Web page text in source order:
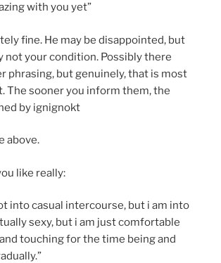
with you yet”
fine. He may be disappointed, but
not your condition. Possibly there
phrasing, but genuinely, that is most
The sooner you inform them, the
by ignignokt
above.
like really:
into casual intercourse, but i am into
sexy, but i am just comfortable
touching for the time being and